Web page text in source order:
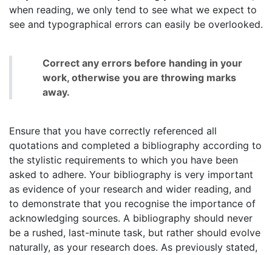
when reading, we only tend to see what we expect to
see and typographical errors can easily be overlooked.
Correct any errors before handing in your
work, otherwise you are throwing marks
away.
Ensure that you have correctly referenced all
quotations and completed a bibliography according to
the stylistic requirements to which you have been
asked to adhere. Your bibliography is very important
as evidence of your research and wider reading, and
to demonstrate that you recognise the importance of
acknowledging sources. A bibliography should never
be a rushed, last-minute task, but rather should evolve
naturally, as your research does. As previously stated,